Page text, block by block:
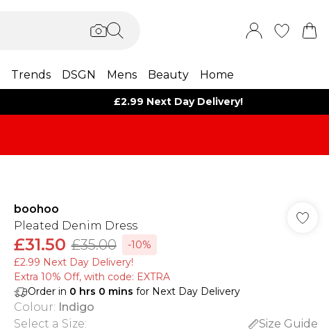
Trends DSGN Mens Beauty Home
£2.99 Next Day Delivery!
boohoo
Pleated Denim Dress
£31.50 £35.00
-10%
£2.99 Next Day Delivery!
Extra 10% Off, with code: EXTRA
Order in 0 hrs 0 mins for Next Day Delivery
Colour: Indigo
Select a Size:
Size Guide